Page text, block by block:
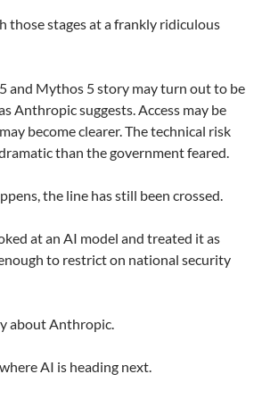
those stages at a frankly ridiculous
and Mythos 5 story may turn out to be
Anthropic suggests. Access may be
become clearer. The technical risk
than the government feared.
the line has still been crossed.
at an AI model and treated it as
to restrict on national security
about Anthropic.
AI is heading next.